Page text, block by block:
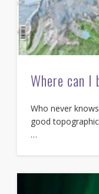
Where can I
Who never
good
…